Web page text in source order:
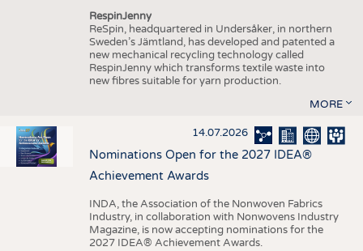
RespinJenny
ReSpin, headquartered in Undersåker, in northern
Sweden’s Jämtland, has developed and patented a
new mechanical recycling technology called
RespinJenny which transforms textile waste into
new fibres suitable for yarn production.
MORE
14.07.2026
Nominations Open for the 2027 IDEA®
Achievement Awards
INDA, the Association of the Nonwoven Fabrics
Industry, in collaboration with Nonwovens Industry
Magazine, is now accepting nominations for the
2027 IDEA® Achievement Awards.